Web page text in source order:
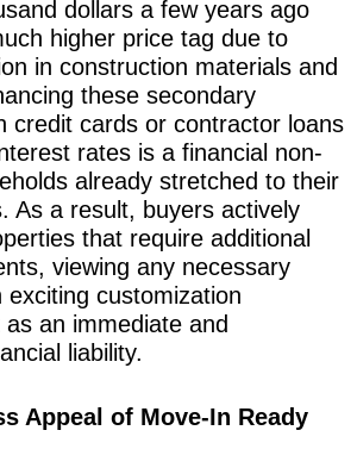
dollars a few years ago
higher price tag due to
in construction materials and
these secondary
credit cards or contractor loans
rates is a financial non-
already stretched to their
As a result, buyers actively
that require additional
viewing any necessary
exciting customization
an immediate and
liability.
Appeal of Move-In Ready